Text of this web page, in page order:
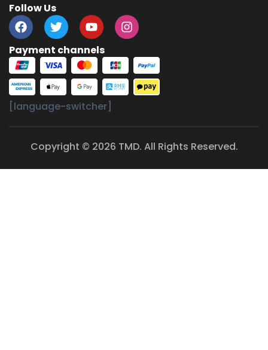
Follow Us
Payment channels
[language-switcher]
Copyright © 2026 TMD. All Rights Reserved.